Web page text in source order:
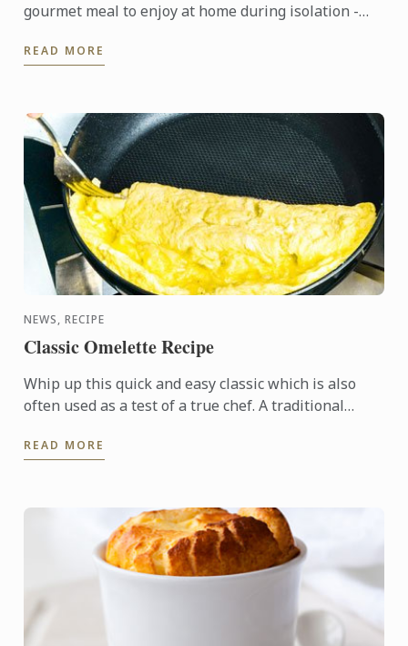
gourmet meal to enjoy at home during isolation -
READ MORE
NEWS, RECIPE
Classic Omelette Recipe
Whip up this quick and easy classic which is also
often used as a test of a true chef. A traditional
hint of ...
READ MORE